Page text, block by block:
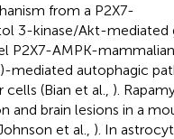
from a P2X7-
3-kinase/Akt-mediated
P2X7-AMPK-
mediated autophagic
(Bian et al., ).
and brain lesions in a
et al., ). In